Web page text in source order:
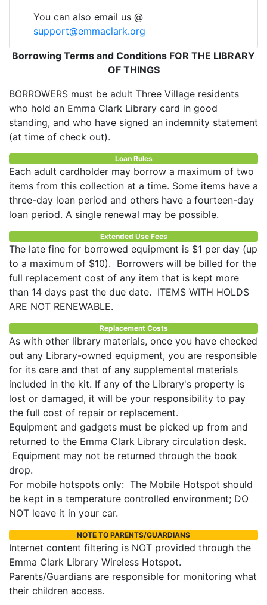
You can also email us @
support@emmaclark.org
Borrowing Terms and Conditions FOR THE LIBRARY
OF THINGS
BORROWERS must be adult Three Village residents
who hold an Emma Clark Library card in good
standing, and who have signed an indemnity statement
(at time of check out).
Loan Rules
Each adult cardholder may borrow a maximum of two
items from this collection at a time. Some items have a
three-day loan period and others have a fourteen-day
loan period. A single renewal may be possible.
Extended Use Fees
The late fine for borrowed equipment is $1 per day (up
to a maximum of $10). Borrowers will be billed for the
full replacement cost of any item that is kept more
than 14 days past the due date. ITEMS WITH HOLDS
ARE NOT RENEWABLE.
Replacement Costs
As with other library materials, once you have checked
out any Library-owned equipment, you are responsible
for its care and that of any supplemental materials
included in the kit. If any of the Library's property is
lost or damaged, it will be your responsibility to pay
the full cost of repair or replacement.
Equipment and gadgets must be picked up from and
returned to the Emma Clark Library circulation desk.
Equipment may not be returned through the book
drop.
For mobile hotspots only: The Mobile Hotspot should
be kept in a temperature controlled environment; DO
NOT leave it in your car.
NOTE TO PARENTS/GUARDIANS
Internet content filtering is NOT provided through the
Emma Clark Library Wireless Hotspot.
Parents/Guardians are responsible for monitoring what
their children access.